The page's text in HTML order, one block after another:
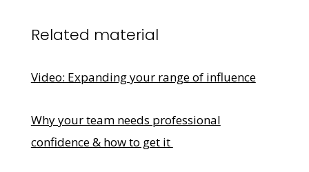
Related material
Video: Expanding your range of influence
Why your team needs professional
confidence & how to get it